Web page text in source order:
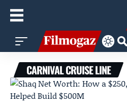
CARNIVAL CRUISE LINE